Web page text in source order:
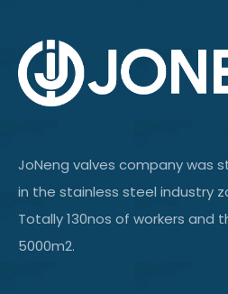
JoNeng valves company was
in the stainless steel industry
Totally 130nos of workers and
5000m2.